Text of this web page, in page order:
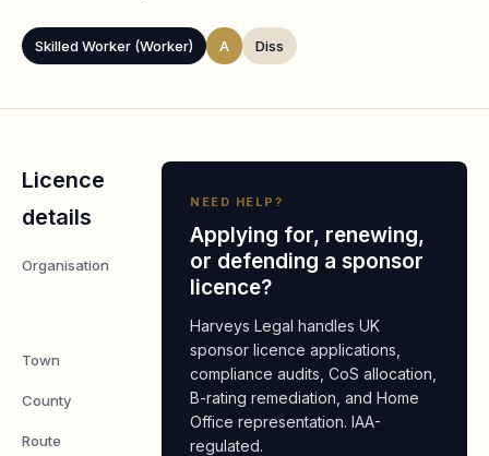
Skilled Worker (Worker) A Diss
Licence
details
Organisation
Blooms
Nurseries
Limited
Town Diss
County Norfolk
Route Worker
NEED HELP?
Applying for, renewing,
or defending a sponsor
licence?
Harveys Legal handles UK
sponsor licence applications,
compliance audits, CoS allocation,
B-rating remediation, and Home
Office representation. IAA-
regulated.